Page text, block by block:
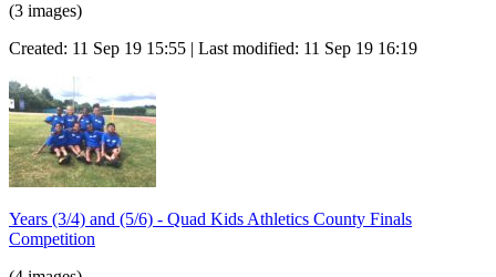
(3 images)
Created: 11 Sep 19 15:55 | Last modified: 11 Sep 19 16:19
Years (3/4) and (5/6) - Quad Kids Athletics County Finals
Competition